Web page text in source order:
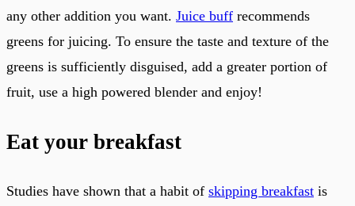
any other addition you want. Juice buff recommends
greens for juicing. To ensure the taste and texture of the
greens is sufficiently disguised, add a greater portion of
fruit, use a high powered blender and enjoy!
Eat your breakfast
Studies have shown that a habit of skipping breakfast is